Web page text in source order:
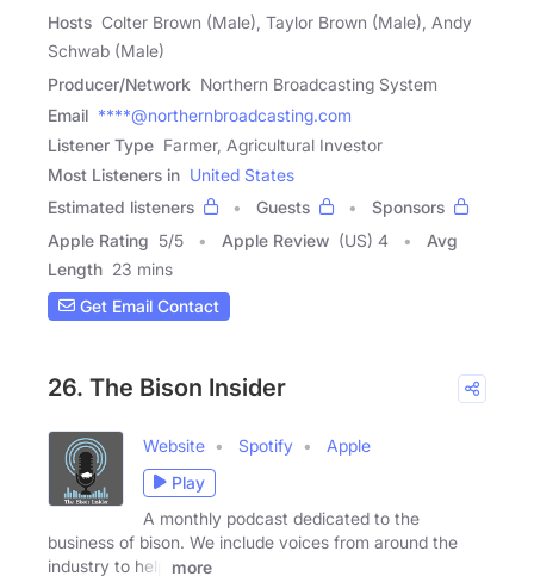
Hosts Colter Brown (Male), Taylor Brown (Male), Andy
Schwab (Male)
Producer/Network Northern Broadcasting System
Email ****@northernbroadcasting.com
Listener Type Farmer, Agricultural Investor
Most Listeners in United States
Estimated listeners
Guests
Sponsors
Apple Rating 5/5 Apple Review (US) 4
Avg
Length 23 mins
Get Email Contact
26. The Bison Insider
Website Spotify
Apple
Play
A monthly podcast dedicated to the
business of bison. We include voices from around the
industry to help
more